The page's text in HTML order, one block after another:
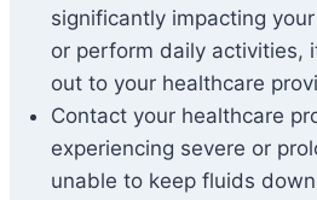
significantly impacting
or perform daily activities,
out to your healthcare
Contact your healthcare
experiencing severe or
unable to keep fluids